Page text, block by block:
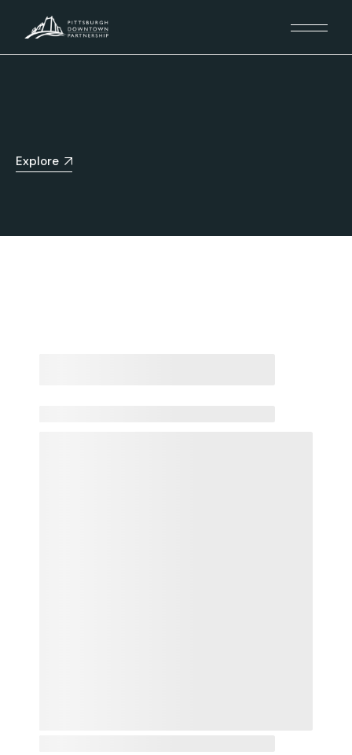
Explore